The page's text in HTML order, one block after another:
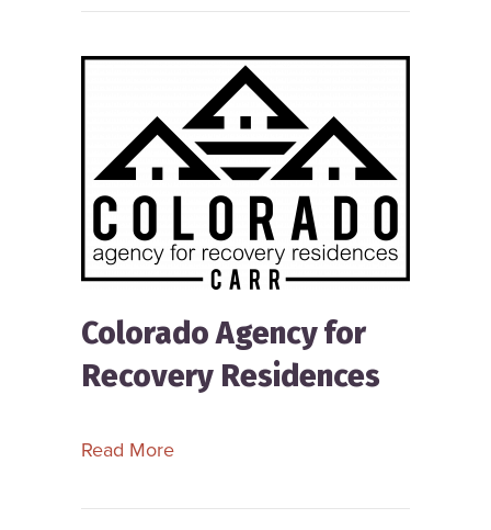
Colorado Agency for
Recovery Residences
Read Moreabout Colorado Agency for